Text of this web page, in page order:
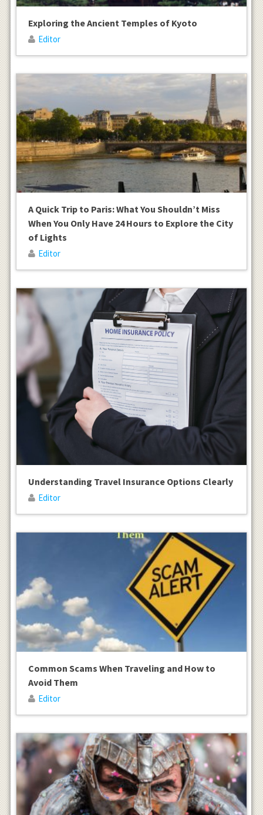
Exploring the Ancient Temples of Kyoto
Editor
A Quick Trip to Paris: What You Shouldn’t Miss
When You Only Have 24 Hours to Explore the City
of Lights
Editor
Understanding Travel Insurance Options Clearly
Editor
Common Scams When Traveling and How to
Avoid Them
Editor